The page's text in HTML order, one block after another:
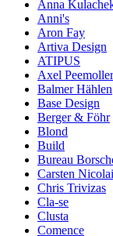
Anna
Anni's
Aron Fay
Artiva Design
ATIPUS
Axel Peemoller
Balmer Hählen
Base Design
Berger & Föhr
Blond
Build
Bureau
Carsten Nicolai
Chris Trivizas
Cla-se
Clusta
Comence